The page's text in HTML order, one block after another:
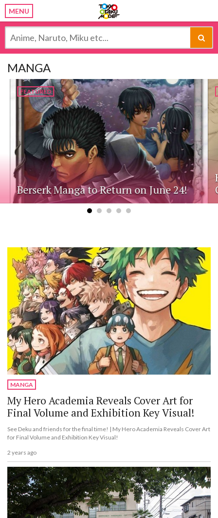
MENU
MANGA
FEATURED
Berserk Manga to Return on June 24!
MANGA
My Hero Academia Reveals Cover Art for
Final Volume and Exhibition Key Visual!
See Deku and friends for the final time! | My Hero Academia Reveals Cover Art
for Final Volume and Exhibition Key Visual!
2 years ago